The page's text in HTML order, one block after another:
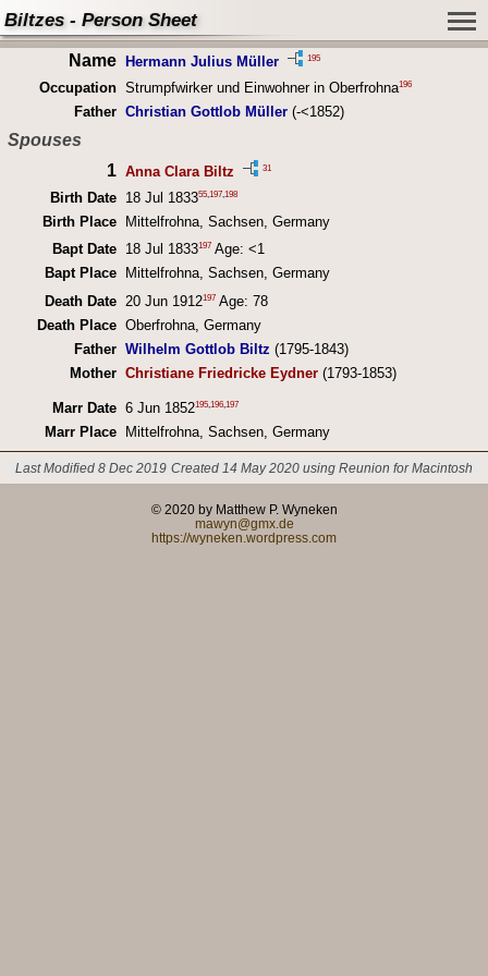
Biltzes - Person Sheet
Name Hermann Julius Müller 195
Occupation Strumpfwirker und Einwohner in Oberfrohna196
Father Christian Gottlob Müller(-<1852)
Spouses
1 Anna Clara Biltz 31
Birth Date 18 Jul 183355,197,198
Birth Place
Mittelfrohna, Sachsen, Germany
Bapt Date
18 Jul 1833197Age: <1
Bapt Place
Mittelfrohna, Sachsen, Germany
Death Date
20 Jun 1912197Age: 78
Death Place Oberfrohna, Germany
Father Wilhelm Gottlob Biltz (1795-1843)
Mother Christiane Friedricke Eydner(1793-1853)
Marr Date 6 Jun 1852195, 196, 197
Marr Place Mittelfrohna, Sachsen, Germany
Last Modified 8 Dec 2019 Created 14 May 2020 using Reunion for Macintosh
© 2020 by Matthew P. Wyneken
mawyn@gmx.de
https://wyneken.wordpress.com